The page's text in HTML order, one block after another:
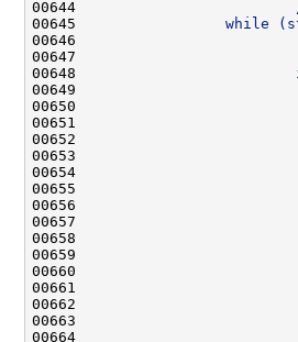
00644
00645
while
00646
00647
00648
00649
00650
00651
00652
00653
00654
00655
00656
00657
00658
00659
00660
00661
00662
00663
00664